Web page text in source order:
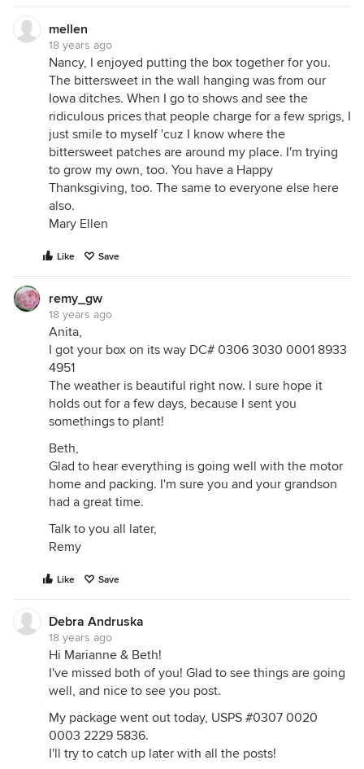
mellen
18 years ago
Nancy, I enjoyed putting the box together for you.
The bittersweet in the wall hanging was from our
Iowa ditches. When I go to shows and see the
ridiculous prices that people charge for a few sprigs, I
just smile to myself 'cuz I know where the
bittersweet patches are around my place. I'm trying
to grow my own, too. You have a Happy
Thanksgiving, too. The same to everyone else here
also.
Mary Ellen
Like Save
remy_gw
18 years ago
Anita,
I got your box on its way DC# 0306 3030 0001 8933
4951
The weather is beautiful right now. I sure hope it
holds out for a few days, because I sent you
somethings to plant!
Beth,
Glad to hear everything is going well with the motor
home and packing. I'm sure you and your grandson
had a great time.
Talk to you all later,
Remy
Like Save
Debra Andruska
18 years ago
Hi Marianne & Beth!
I've missed both of you! Glad to see things are going
well, and nice to see you post.
My package went out today, USPS #0307 0020
0003 2229 5836.
I'll try to catch up later with all the posts!